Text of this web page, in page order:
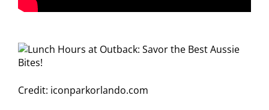
Credit: iconparkorlando.com